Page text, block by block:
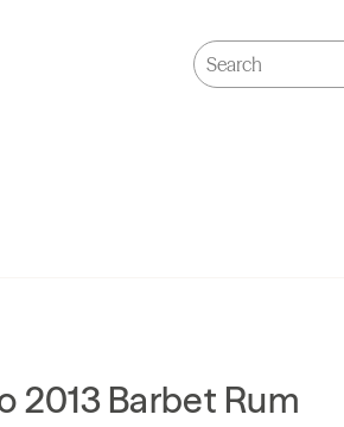
2013 Barbet Rum